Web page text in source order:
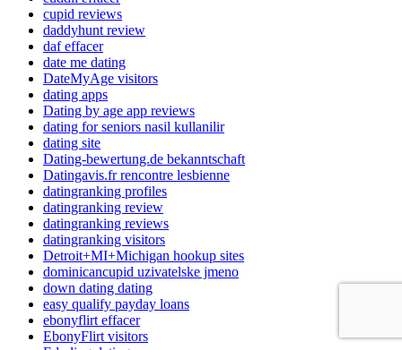
cupid reviews
daddyhunt review
daf effacer
date me dating
DateMyAge visitors
dating apps
Dating by age app reviews
dating for seniors nasil kullanilir
dating site
Dating-bewertung.de bekanntschaft
Datingavis.fr rencontre lesbienne
datingranking profiles
datingranking review
datingranking reviews
datingranking visitors
Detroit+MI+Michigan hookup sites
dominicancupid uzivatelske jmeno
down dating dating
easy qualify payday loans
ebonyflirt effacer
EbonyFlirt visitors